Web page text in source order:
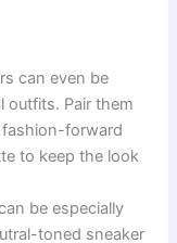
can even be
outfits. Pair them
forward
to keep the look
be especially
toned sneaker